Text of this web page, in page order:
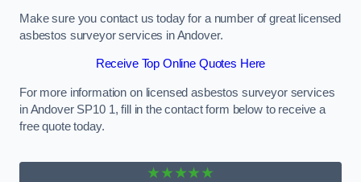
Make sure you contact us today for a number of great licensed
asbestos surveyor services in Andover.
Receive Top Online Quotes Here
For more information on licensed asbestos surveyor services
in Andover SP10 1, fill in the contact form below to receive a
free quote today.
★★★★★